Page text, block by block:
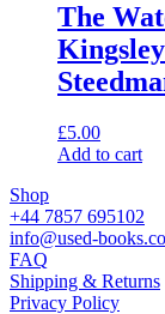
The
£5.00
Add to cart
Shop
+44 7857 695102
info@used-
FAQ
Shipping & Returns
Privacy Policy